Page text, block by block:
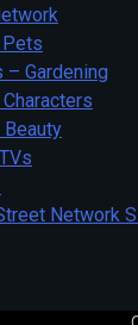
Gardening
Network